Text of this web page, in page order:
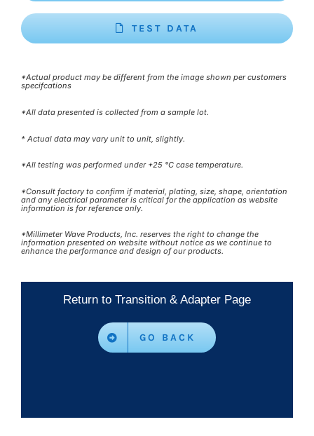
TEST DATA
*Actual product may be different from the image shown per customers
specifcations
*All data presented is collected from a sample lot.
* Actual data may vary unit to unit, slightly.
*All testing was performed under +25 °C case temperature.
*Consult factory to confirm if material, plating, size, shape, orientation
and any electrical parameter is critical for the application as website
information is for reference only.
*Millimeter Wave Products, Inc. reserves the right to change the
information presented on website without notice as we continue to
enhance the performance and design of our products.
Return to Transition & Adapter Page
GO BACK